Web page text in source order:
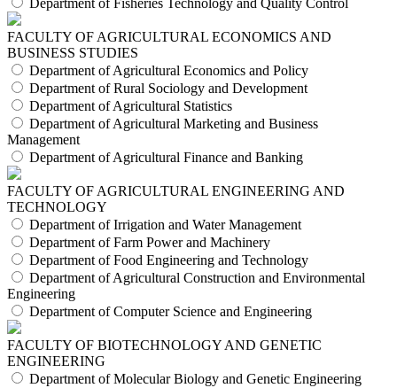
Department of Fisheries Technology and Quality Control
FACULTY OF AGRICULTURAL ECONOMICS AND
BUSINESS STUDIES
Department of Agricultural Economics and Policy
Department of Rural Sociology and Development
Department of Agricultural Statistics
Department of Agricultural Marketing and Business
Management
Department of Agricultural Finance and Banking
FACULTY OF AGRICULTURAL ENGINEERING AND
TECHNOLOGY
Department of Irrigation and Water Management
Department of Farm Power and Machinery
Department of Food Engineering and Technology
Department of Agricultural Construction and Environmental
Engineering
Department of Computer Science and Engineering
FACULTY OF BIOTECHNOLOGY AND GENETIC
ENGINEERING
Department of Molecular Biology and Genetic Engineering